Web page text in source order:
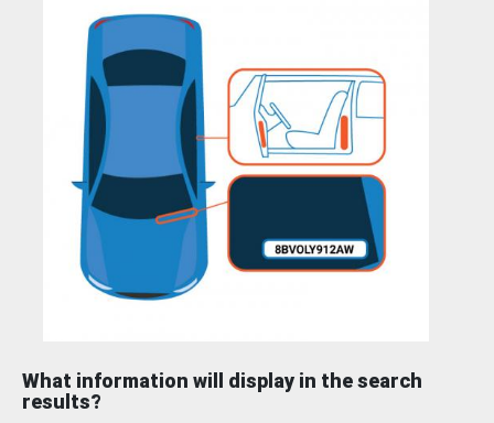
What information will display in the search
results?